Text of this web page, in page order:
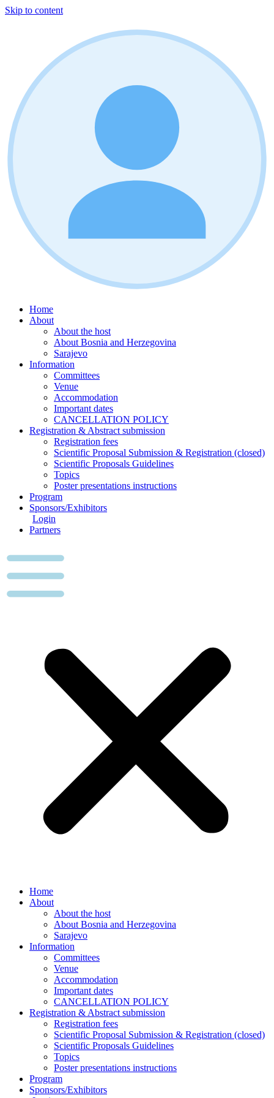
Skip to content
Home
About
About the host
About Bosnia and Herzegovina
Sarajevo
Information
Committees
Venue
Accommodation
Important dates
CANCELLATION POLICY
Registration & Abstract submission
Registration fees
Scientific Proposal Submission & Registration (closed)
Scientific Proposals Guidelines
Topics
Poster presentations instructions
Program
Sponsors/Exhibitors
Login
Partners
Home
About
About the host
About Bosnia and Herzegovina
Sarajevo
Information
Committees
Venue
Accommodation
Important dates
CANCELLATION POLICY
Registration & Abstract submission
Registration fees
Scientific Proposal Submission & Registration (closed)
Scientific Proposals Guidelines
Topics
Poster presentations instructions
Program
Sponsors/Exhibitors